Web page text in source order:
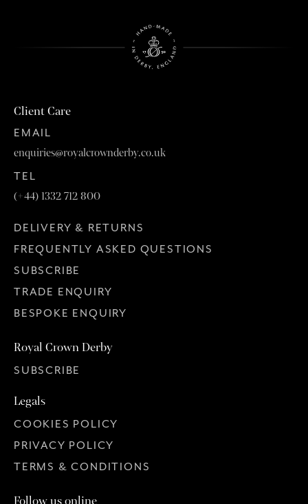
Client Care
EMAIL
enquiries@royalcrownderby.co.uk
TEL
(+44) 1332 712 800
DELIVERY & RETURNS
FREQUENTLY ASKED QUESTIONS
SUBSCRIBE
TRADE ENQUIRY
BESPOKE ENQUIRY
Royal Crown Derby
SUBSCRIBE
Legals
COOKIES POLICY
PRIVACY POLICY
TERMS & CONDITIONS